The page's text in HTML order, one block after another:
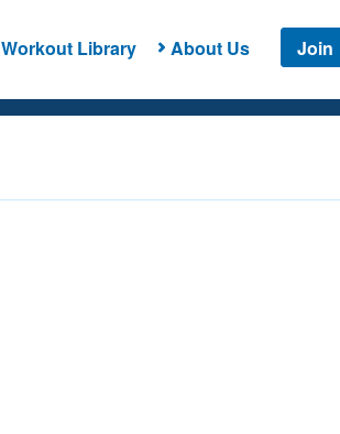
Workout Library About Us Join